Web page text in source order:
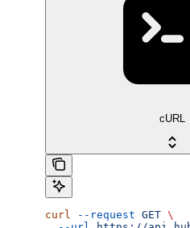
cURL
curl --request GET \